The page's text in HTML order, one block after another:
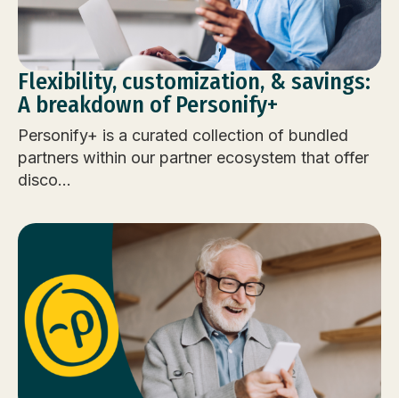
Flexibility, customization, & savings:
A breakdown of Personify+
Personify+ is a curated collection of bundled
partners within our partner ecosystem that offer
disco...